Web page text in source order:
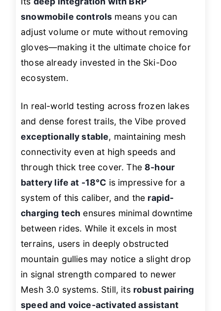
snowmobile controls means you can
adjust volume or mute without removing
gloves—making it the ultimate choice for
those already invested in the Ski-Doo
ecosystem.
In real-world testing across frozen lakes
and dense forest trails, the Vibe proved
exceptionally stable, maintaining mesh
connectivity even at high speeds and
through thick tree cover. The8-hour
battery life at -18°C is impressive for a
system of this caliber, and the rapid-
charging tech ensures minimal downtime
between rides. While it excels in most
terrains, users in deeply obstructed
mountain gullies may notice a slight drop
in signal strength compared to newer
Mesh 3.0 systems. Still, its robust pairing
speed and voice-activated assistant